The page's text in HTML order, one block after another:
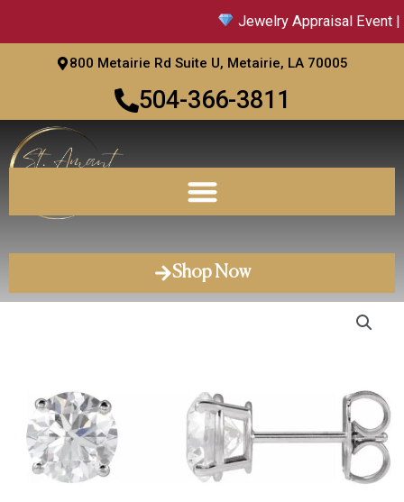
Jewelry Appraisal Event |
800 Metairie Rd Suite U, Metairie, LA 70005
504-366-3811
Shop Now